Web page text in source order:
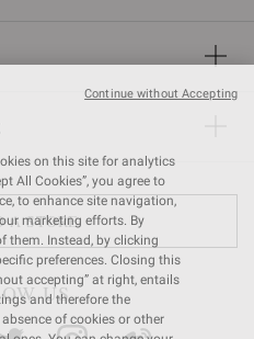
A STORE
US
on this site for analytics
All Cookies”, you agree to
to enhance site navigation,
marketing efforts. By
them. Instead, by clicking
preferences. Closing this
accepting” at right, entails
and therefore the
of cookies or other
Continue without Accepting